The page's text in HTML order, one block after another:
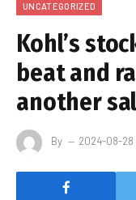
UNCATEGORIZED
Kohl’s
beat and
another
By 2024-08-28